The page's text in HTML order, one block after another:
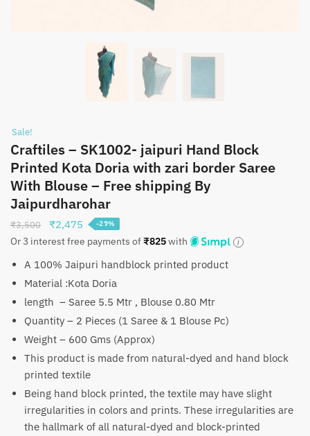
Sale!
Craftiles – SK1002- jaipuri Hand Block
Printed Kota Doria with zari border Saree
With Blouse – Free shipping By
Jaipurdharohar
₹3,500
Original
price
₹3,500.
₹2,475 Current
price
₹2,475.
-29%
Or 3 interest free payments of₹825with
A 100% Jaipuri handblock printed product
Material :Kota Doria
length – Saree 5.5 Mtr , Blouse 0.80 Mtr
Quantity – 2 Pieces (1 Saree & 1 Blouse Pc)
Weight – 600 Gms (Approx)
This product is made from natural-dyed and hand block
printed textile
Being hand block printed, the textile may have slight
irregularities in colors and prints. These irregularities are
the hallmark of all natural-dyed and block-printed